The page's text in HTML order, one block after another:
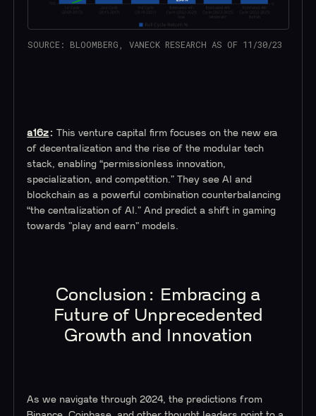
SOURCE: BLOOMBERG, VANECK RESEARCH AS OF 11/30/23
a16z:This venture capital firm focuses on the new era
of decentralization and the rise of the modular tech
stack, enabling “permissionless innovation,
specialization, and competition.” They see AI and
blockchain as a powerful combination counterbalancing
“the centralization of AI.” And predict a shift in gaming
towards "play and earn" models.
Conclusion: Embracing a
Future of Unprecedented
Growth and Innovation
As we navigate through 2024, the predictions from